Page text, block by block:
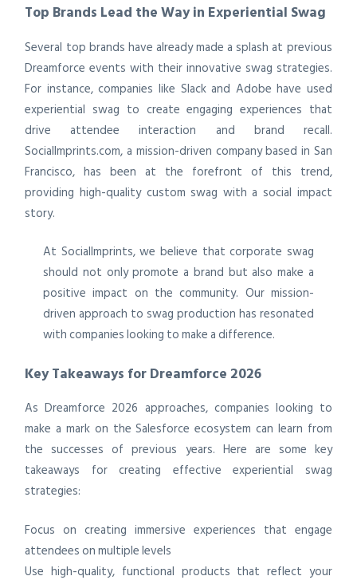
Top Brands Lead the Way in Experiential Swag
Several top brands have already made a splash at previous
Dreamforce events with their innovative swag strategies.
For instance, companies like Slack and Adobe have used
experiential swag to create engaging experiences that
drive attendee interaction and brand recall.
SocialImprints.com, a mission-driven company based in San
Francisco, has been at the forefront of this trend,
providing high-quality custom swag with a social impact
story.
At SocialImprints, we believe that corporate swag
should not only promote a brand but also make a
positive impact on the community. Our mission-
driven approach to swag production has resonated
with companies looking to make a difference.
Key Takeaways for Dreamforce 2026
As Dreamforce 2026 approaches, companies looking to
make a mark on the Salesforce ecosystem can learn from
the successes of previous years. Here are some key
takeaways for creating effective experiential swag
strategies:
Focus on creating immersive experiences that engage
attendees on multiple levels
Use high-quality, functional products that reflect your